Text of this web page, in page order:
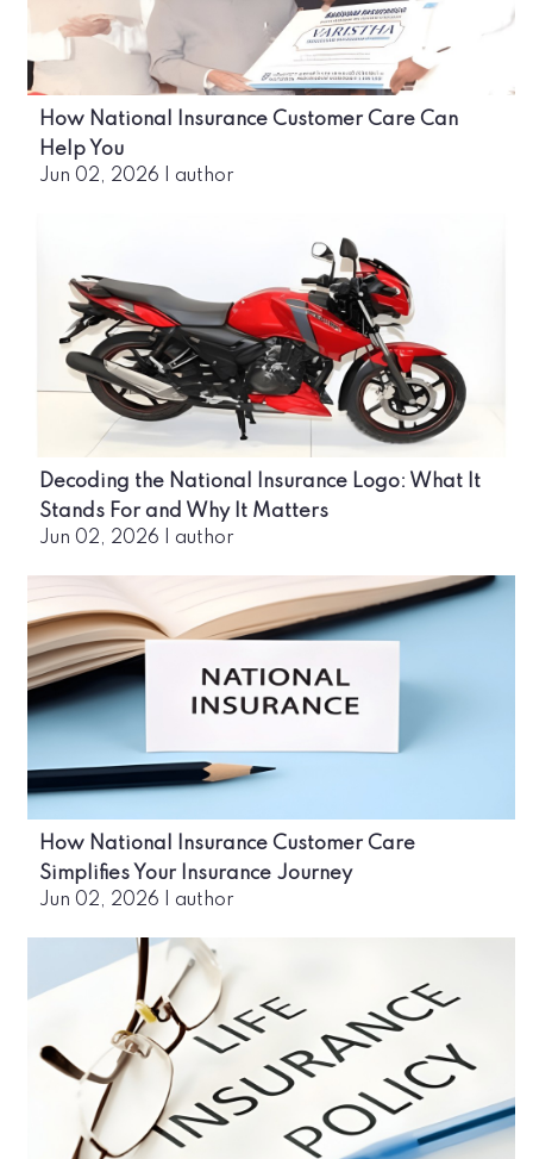
How National Insurance Customer Care Can
Help You
Jun 02, 2026 author
Decoding the National Insurance Logo: What It
Stands For and Why It Matters
Jun 02, 2026 author
How National Insurance Customer Care
Simplifies Your Insurance Journey
Jun 02, 2026 author